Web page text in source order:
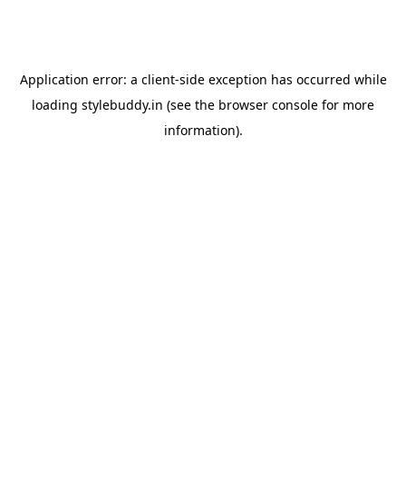
Application error: a client-side exception has occurred while
loading stylebuddy.in (see the browser console for more
information).